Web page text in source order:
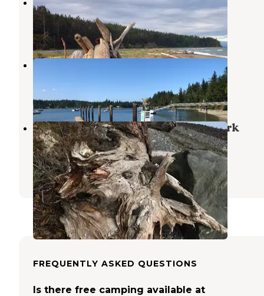
Oak Harbor,Washington
6 Reviews
15 Photos
Smitty's Island Retreat RV Park
1 Review
2 Photos
Fort Townsend Historical State Park
Campground
Port Townsend,Washington
15 Reviews
49 Photos
FREQUENTLY ASKED QUESTIONS
Is there free camping available at